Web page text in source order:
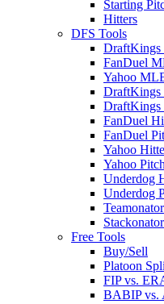
Starting
Hitters
DFS Tools
FanDuel
Yahoo
DraftKings
DraftKings
FanDuel
FanDuel
Yahoo
Yahoo
Underdog
Underdog
Teamonator
Stackonator
Free Tools
Buy/Sell
Platoon
FIP vs.
BABIP vs.